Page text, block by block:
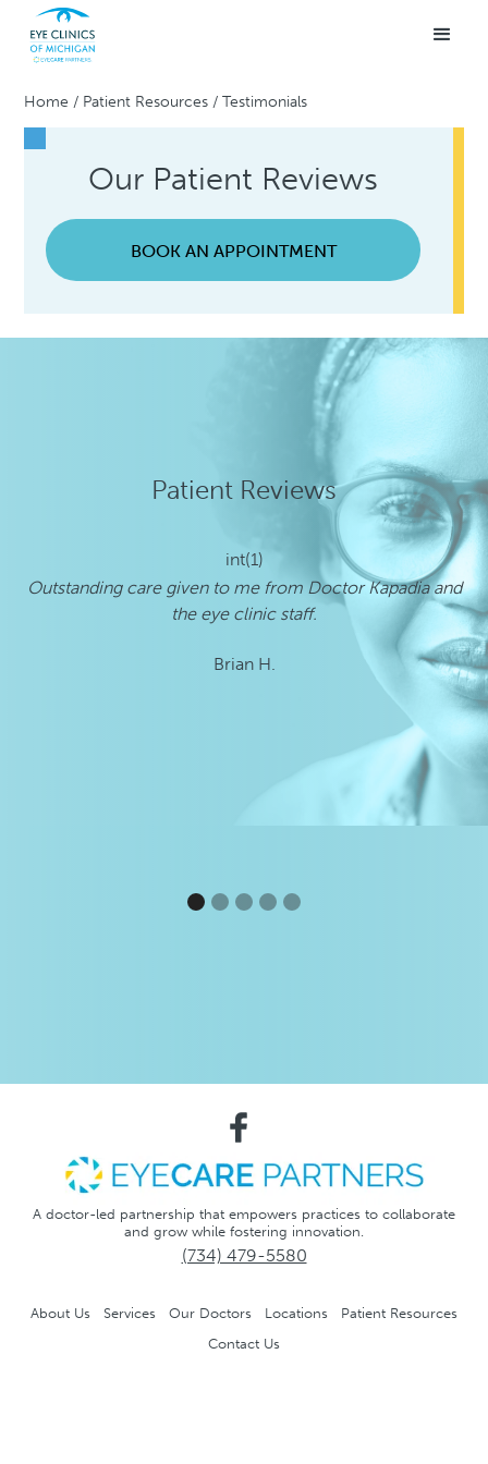
Home / Patient Resources /Testimonials
Our Patient Reviews
BOOK AN APPOINTMENT
Patient Reviews
int(1)
Outstanding care given to me from Doctor Kapadia and
the eye clinic staff.
Brian H.
A doctor-led partnership that empowers practices to collaborate
and grow while fostering innovation.
(734) 479-5580
About Us Services Our Doctors Locations
Patient Resources
Contact Us